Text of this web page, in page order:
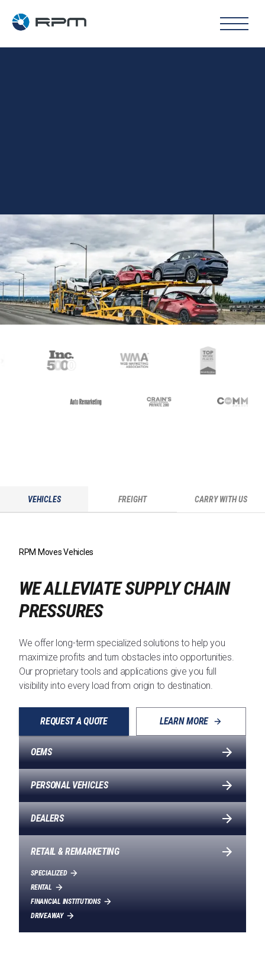
VEHICLES FREIGHT CARRY WITH US
RPM Moves Vehicles
WE ALLEVIATE SUPPLY CHAIN
PRESSURES
We offer long-term specialized solutions to help you
maximize profits and turn obstacles into opportunities.
Our proprietary tools and applications give you full
visibility into every load from origin to destination.
REQUEST A QUOTE LEARN MORE
OEMS
PERSONAL VEHICLES
DEALERS
RETAIL & REMARKETING
SPECIALIZED
RENTAL
FINANCIAL INSTITUTIONS
DRIVEAWAY